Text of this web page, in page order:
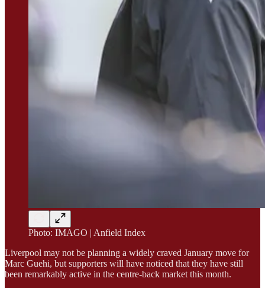
Photo: IMAGO | Anfield Index
Liverpool may not be planning a widely craved January move for
Marc Guehi, but supporters will have noticed that they have still
been remarkably active in the centre-back market this month.